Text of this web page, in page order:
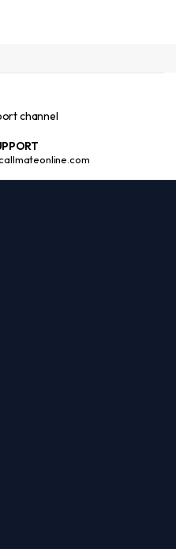
channel